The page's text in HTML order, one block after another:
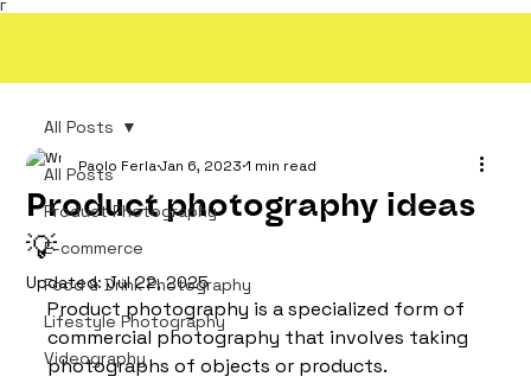
Γ
All Posts
Product Photography
E-commerce
Food & Drink Photography
Lifestyle Photography
Videography
All Posts
Product photography ideas
💡
Paolo Ferla Jan 6, 2023 1 min read
Updated:Jul 22, 2025
Product photography is a specialized form of
commercial photography that involves taking
photographs of objects or products.